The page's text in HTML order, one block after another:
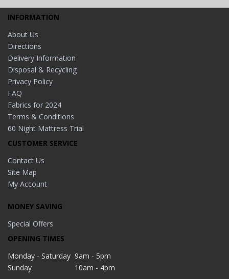
INFORMATION
About Us
Directions
Delivery Information
Disposal & Recycling
Privacy Policy
FAQ
Fabrics for 2024
Terms & Conditions
60 Night Mattress Trial
CUSTOMER SERVICE
Contact Us
Site Map
My Account
MONEY SAVING
Special Offers
OPENING TIMES
Monday - Saturday 9am - 5pm
Sunday
10am - 4pm